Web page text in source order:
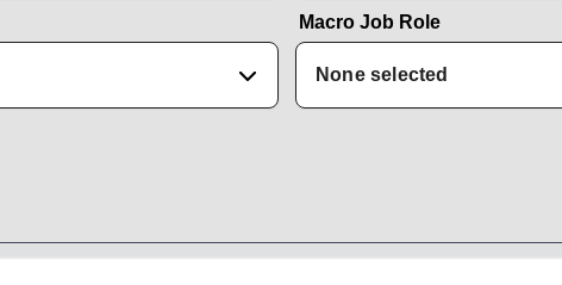
Macro Job Role
None selected